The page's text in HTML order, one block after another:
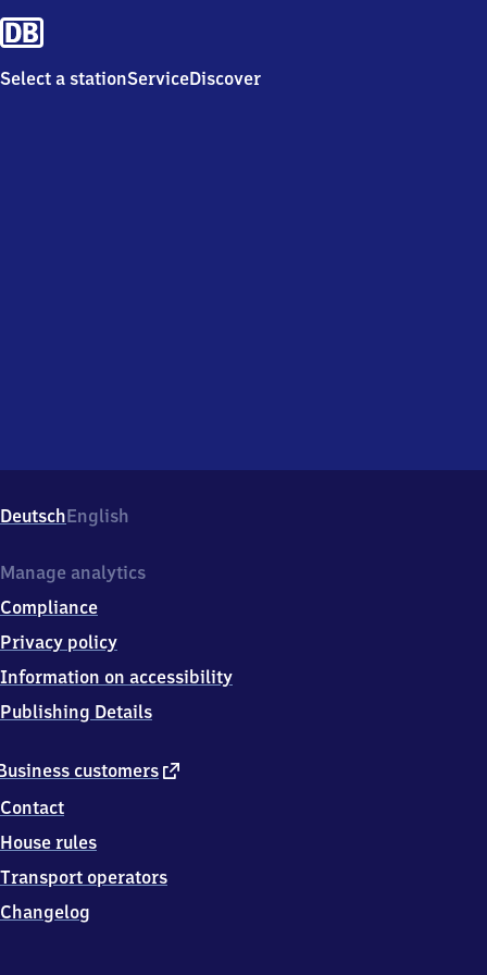
Select a stationServiceDiscover
DeutschEnglish
customers external
Contact
House rules
Transport operators
Changelog
Manage analytics
Compliance
Privacy policy
Information on accessibility
Publishing Details